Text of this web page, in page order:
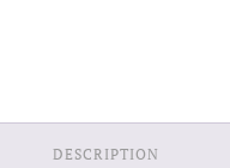
DESCRIPTION